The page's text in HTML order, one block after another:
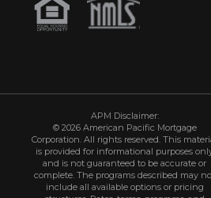
APM Disclaimer:
© 2026 American Pacific Mortgage
Corporation. All rights reserved. This
is provided for informational purposes
and is not guaranteed to be accurate or
complete. The programs described may
include all available options or pricing